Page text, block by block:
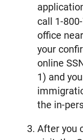
call 1-
office
your
online
1) and
the in-
After you